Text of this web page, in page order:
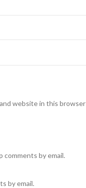
and website in this
by email.
by email.